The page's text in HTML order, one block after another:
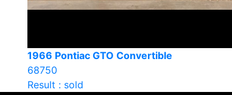
1966 Pontiac GTO Convertible
68750
Result : sold